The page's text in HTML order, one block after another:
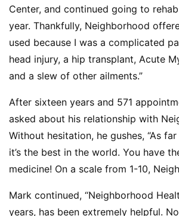
Center, and continued going to
year. Thankfully, Neighborhood
used because I was a complicated
head injury, a hip transplant, Acute
and a slew of other ailments.”
After sixteen years and 571
asked about his relationship with
Without hesitation, he gushes, “As far
it’s the best in the world. You have
medicine! On a scale from 1-10,
Mark continued, “Neighborhood
years, has been extremely helpful.